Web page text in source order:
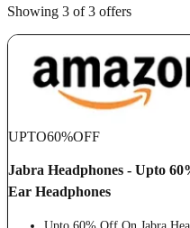
Showing 3 of 3 offers
UPTO60%OFF
Jabra Headphones - Upto
Ear Headphones